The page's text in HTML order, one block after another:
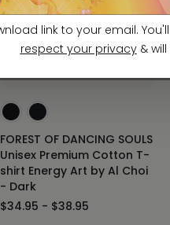
FOREST OF DANCING SOULS
Unisex Premium Cotton T-
shirt Energy Art by Al Choi
- Dark
$34.95 - $38.95